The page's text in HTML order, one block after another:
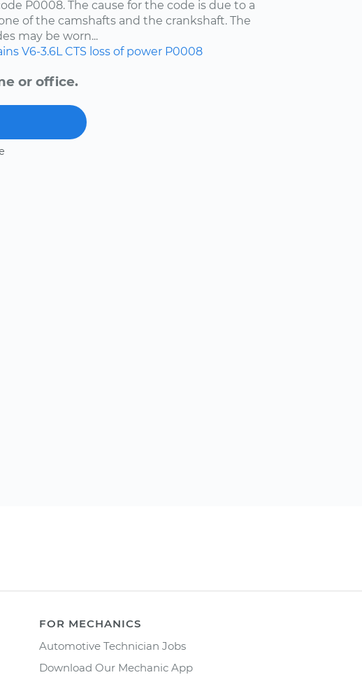
P0008. The cause for the code is due to a
of the camshafts and the crankshaft. The
may be worn...
V6-3.6L CTS loss of power P0008
or office.
FOR MECHANICS
Automotive Technician Jobs
Download Our Mechanic App